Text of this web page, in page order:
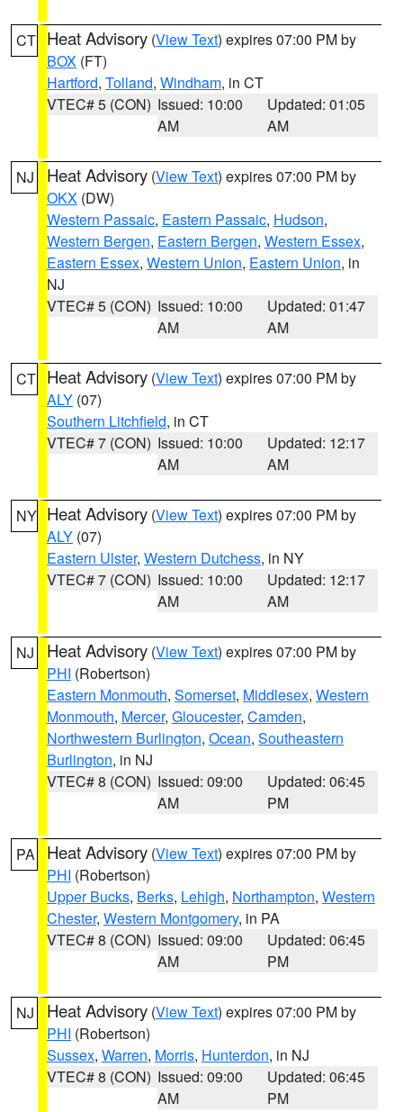
CT Heat Advisory (View Text) expires 07:00 PM by
BOX (FT)
Hartford, Tolland, Windham, in CT
VTEC# 5 (CON) Issued: 10:00
AM
Updated: 01:05
AM
NJ Heat Advisory (View Text) expires 07:00 PM by
OKX (DW)
Western Passaic, Eastern Passaic, Hudson,
Western Bergen, Eastern Bergen, Western Essex,
Eastern Essex, Western Union, Eastern Union, in
NJ
VTEC# 5 (CON) Issued: 10:00
AM
Updated: 01:47
AM
CT Heat Advisory (View Text) expires 07:00 PM by
ALY (07)
Southern Litchfield, in CT
VTEC# 7 (CON) Issued: 10:00
AM
Updated: 12:17
AM
NY Heat Advisory (View Text) expires 07:00 PM by
ALY (07)
Eastern Ulster, Western Dutchess, in NY
VTEC# 7 (CON) Issued: 10:00
AM
Updated: 12:17
AM
NJ Heat Advisory (View Text) expires 07:00 PM by
PHI (Robertson)
Eastern Monmouth, Somerset, Middlesex, Western
Monmouth, Mercer, Gloucester, Camden,
Northwestern Burlington, Ocean, Southeastern
Burlington, in NJ
VTEC# 8 (CON) Issued: 09:00
AM
Updated: 06:45
PM
PA Heat Advisory (View Text) expires 07:00 PM by
PHI (Robertson)
Upper Bucks, Berks, Lehigh, Northampton, Western
Chester, Western Montgomery, in PA
VTEC# 8 (CON) Issued: 09:00
AM
Updated: 06:45
PM
NJ Heat Advisory (View Text) expires 07:00 PM by
PHI (Robertson)
Sussex, Warren, Morris, Hunterdon, in NJ
VTEC# 8 (CON) Issued: 09:00
AM
Updated: 06:45
PM